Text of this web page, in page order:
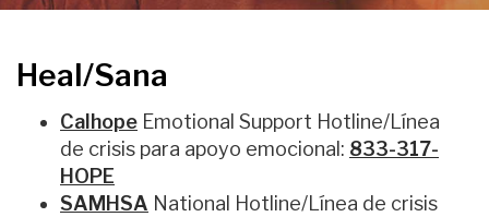
Heal/Sana
Calhope Emotional Support Hotline/Línea
de crisis para apoyo emocional: 833-317-
HOPE
SAMHSA National Hotline/Línea de crisis